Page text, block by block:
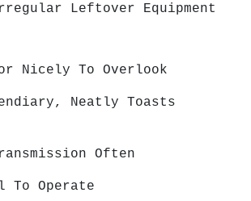
Leftover Equipment
Nicely To Overlook
Neatly Toasts
Often
To Operate